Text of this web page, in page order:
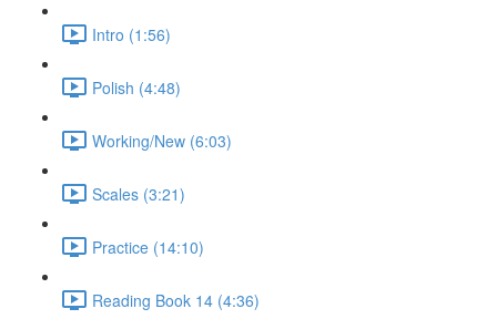
Intro (1:56)
Polish (4:48)
Working/New (6:03)
Scales (3:21)
Practice (14:10)
Reading Book 14 (4:36)